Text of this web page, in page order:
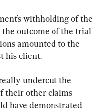
withholding of the
outcome of the trial
amounted to the
his client.
undercut the
their other claims
have demonstrated